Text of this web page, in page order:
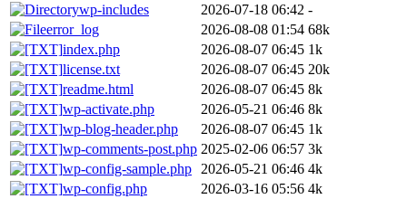
wp-includes
2026-07-18 06:42 -
error_log
2026-08-08 01:54 68k
index.php
2026-08-07 06:45 1k
license.txt
2026-08-07 06:45 20k
readme.html
2026-08-07 06:45 8k
wp-activate.php
2026-05-21 06:46 8k
wp-blog-header.php
2026-08-07 06:45 1k
wp-comments-post.php 2025-02-06 06:57 3k
wp-config-sample.php
2026-05-21 06:46 4k
wp-config.php
2026-03-16 05:56 4k